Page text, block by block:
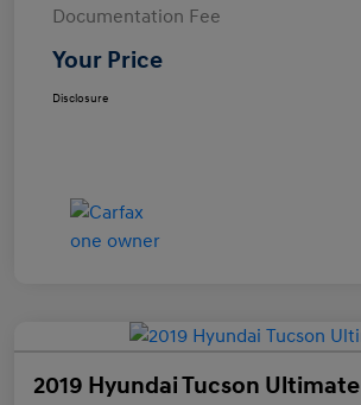
Documentation Fee
Your Price
Disclosure
2019 Hyundai Tucson Ultimate